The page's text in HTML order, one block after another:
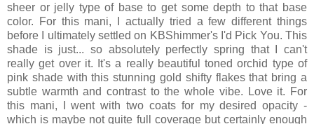
sheer or jelly type of base to get some depth to that base
color. For this mani, I actually tried a few different things
before I ultimately settled on KBShimmer's I'd Pick You. This
shade is just... so absolutely perfectly spring that I can't
really get over it. It's a really beautiful toned orchid type of
pink shade with this stunning gold shifty flakes that bring a
subtle warmth and contrast to the whole vibe. Love it. For
this mani, I went with two coats for my desired opacity -
which is maybe not quite full coverage but certainly enough